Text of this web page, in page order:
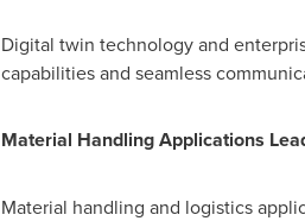
Digital twin technology and
capabilities and seamless
Material Handling Applications
Material handling and logistics